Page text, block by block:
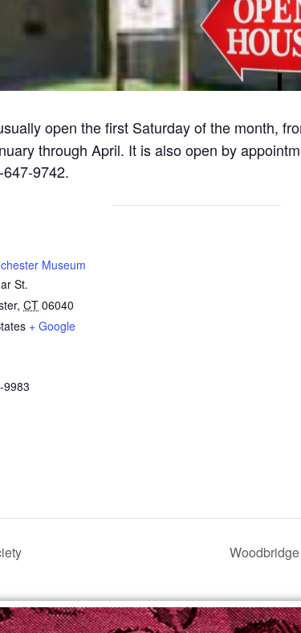
open the first Saturday of the month,
through April. It is also open by
9742.
Museum
St.
, CT 06040
+ Google
9983